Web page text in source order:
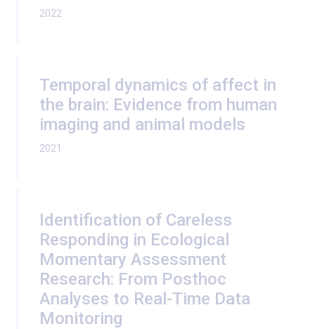
2022
Temporal dynamics of affect in
the brain: Evidence from human
imaging and animal models
2021
Identification of Careless
Responding in Ecological
Momentary Assessment
Research: From Posthoc
Analyses to Real-Time Data
Monitoring